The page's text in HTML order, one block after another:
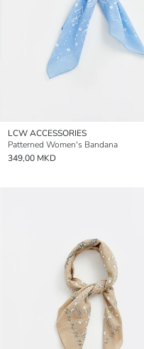
LCW ACCESSORIES
Patterned Women's Bandana
349,00 MKD